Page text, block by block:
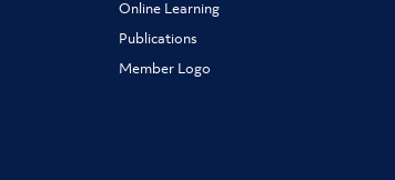
Online Learning
Publications
Member Logo